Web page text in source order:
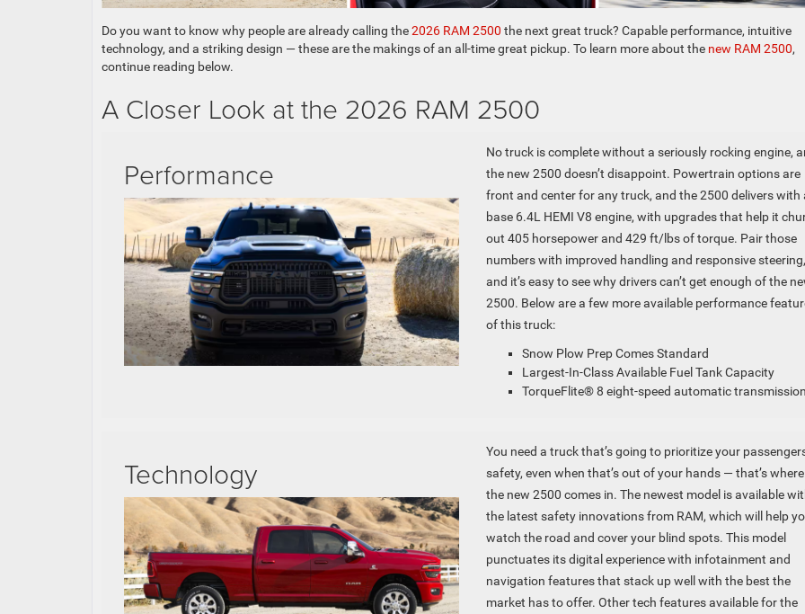
Do you want to know why people are already calling the2026 RAM 2500 the next great truck? Capable performance, intuitive
technology, and a striking design — these are the makings of an all-time great pickup. To learn more about the new RAM 2500,
continue reading below.
A Closer Look at the 2026 RAM 2500
Performance
No truck is complete without a seriously rocking engine,
the new 2500 doesn’t disappoint. Powertrain options are
front and center for any truck, and the 2500 delivers with
base 6.4L HEMI V8 engine, with upgrades that help it
out 405 horsepower and 429 ft/lbs of torque. Pair those
numbers with improved handling and responsive steering,
and it’s easy to see why drivers can’t get enough of the
2500. Below are a few more available performance
of this truck:
Snow Plow Prep Comes Standard
Largest-In-Class Available Fuel Tank Capacity
TorqueFlite® 8 eight-speed automatic transmission
Technology
You need a truck that’s going to prioritize your
safety, even when that’s out of your hands — that’s where
the new 2500 comes in. The newest model is available
the latest safety innovations from RAM, which will help
watch the road and cover your blind spots. This model
punctuates its digital experience with infotainment and
navigation features that stack up well with the best the
market has to offer. Other tech features available for the